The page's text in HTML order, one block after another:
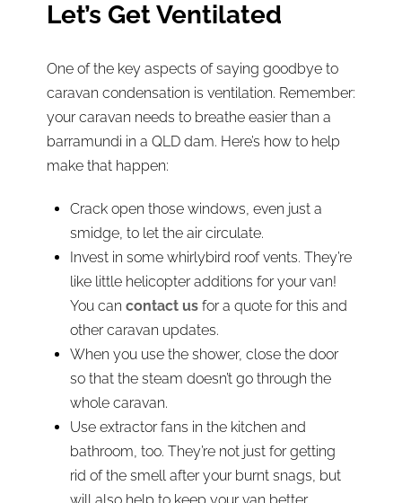
Let’s Get Ventilated
One of the key aspects of saying goodbye to
caravan condensation is ventilation. Remember:
your caravan needs to breathe easier than a
barramundi in a QLD dam. Here’s how to help
make that happen:
Crack open those windows, even just a
smidge, to let the air circulate.
Invest in some whirlybird roof vents. They’re
like little helicopter additions for your van!
You cancontact us for a quote for this and
other caravan updates.
When you use the shower, close the door
so that the steam doesn’t go through the
whole caravan.
Use extractor fans in the kitchen and
bathroom, too. They’re not just for getting
rid of the smell after your burnt snags, but
will also help to keep your van better